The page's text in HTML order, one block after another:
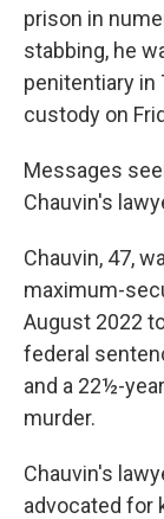
prison in
stabbing, he
penitentiary in
custody on
Messages
Chauvin's
Chauvin, 47,
maximum-
August 2022
federal
and a 22½-
murder.
Chauvin's
advocated for